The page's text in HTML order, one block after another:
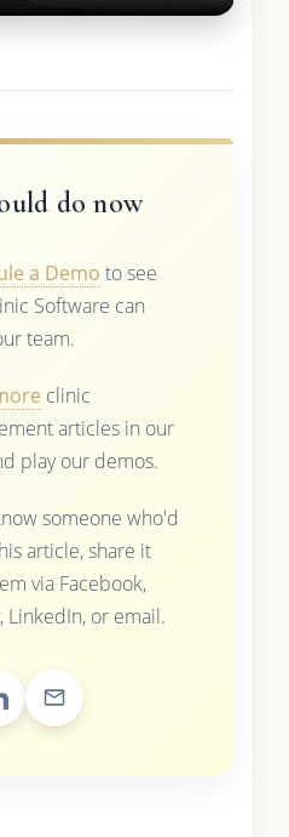
do now
a Demo to see
Software can
team.
clinic
articles in our
play our demos.
someone who'd
article, share it
via Facebook,
LinkedIn, or email.